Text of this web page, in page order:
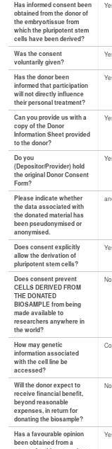
Has informed consent been
obtained from the donor of
the embryo/tissue from
which the pluripotent stem
cells have been derived?
Was the consent
voluntarily given?
Has the donor been
informed that participation
will not directly influence
their personal treatment?
Can you provide us with a
copy of the Donor
Information Sheet provided
to the donor?
Do you
(Depositor/Provider) hold
the original Donor Consent
Form?
Please indicate whether
the data associated with
the donated material has
been pseudonymised or
anonymised.
Does consent explicitly
allow the derivation of
pluripotent stem cells?
Does consent prevent
CELLS DERIVED FROM
THE DONATED
BIOSAMPLE from being
made available to
researchers anywhere in
the world?
No
How may genetic
information associated
with the cell line be
accessed?
Will the donor expect to
receive financial benefit,
beyond reasonable
expenses, in return for
donating the biosample?
No
Has a favourable opinion
been obtained from a